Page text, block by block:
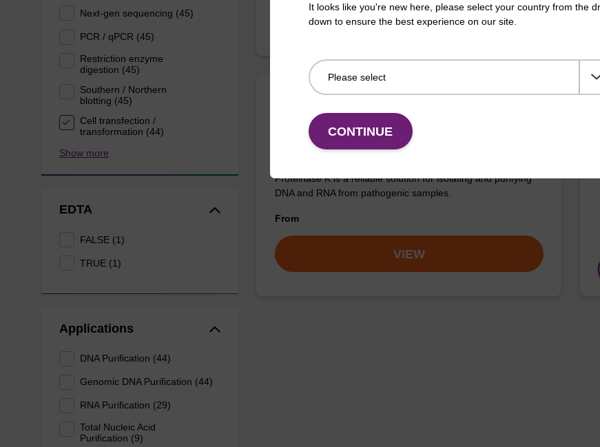
Next-gen sequencing (45)
PCR / qPCR (45)
Restriction enzyme
digestion (45)
Southern / Northern
blotting (45)
Cell transfection /
transformation (44)
Show more
EDTA
FALSE (1)
TRUE (1)
Applications
DNA Purification (44)
Genomic DNA Purification (44)
RNA Purification (29)
Total Nucleic Acid
Purification (9)
sbeadex Pathogen Nucleic Acid Purification
Kit - No Proteinase K
Proteinase K is a reliable solution for isolating and purifying
DNA and RNA from pathogenic samples.
From
VIEW
It looks like you're new here, please select your country from the
down to ensure the best experience on our site.
CONTINUE